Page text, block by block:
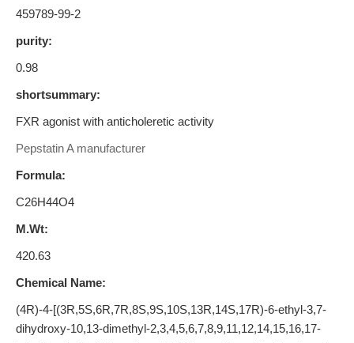
459789-99-2
purity:
0.98
shortsummary:
FXR agonist with anticholeretic activity
Pepstatin A manufacturer
Formula:
C26H44O4
M.Wt:
420.63
Chemical Name:
(4R)-4-[(3R,5S,6R,7R,8S,9S,10S,13R,14S,17R)-6-ethyl-3,7-
dihydroxy-10,13-dimethyl-2,3,4,5,6,7,8,9,11,12,14,15,16,17-